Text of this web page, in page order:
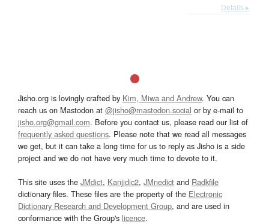
Details ▸
Jisho.org is lovingly crafted by Kim, Miwa and Andrew. You can
reach us on Mastodon at @jisho@mastodon.social or by e-mail to
jisho.org@gmail.com. Before you contact us, please read our list of
frequently asked questions. Please note that we read all messages
we get, but it can take a long time for us to reply as Jisho is a side
project and we do not have very much time to devote to it.
This site uses the JMdict, Kanjidic2, JMnedict and Radkfile
dictionary files. These files are the property of the Electronic
Dictionary Research and Development Group, and are used in
conformance with the Group's licence.